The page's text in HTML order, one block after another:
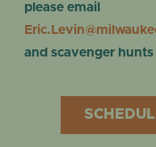
please email
and scavenger hunts